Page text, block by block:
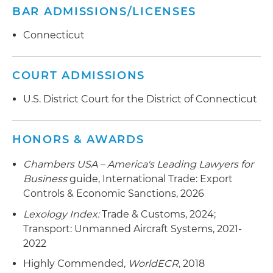
Provided guidance to a global aerospace
company related to export controls that apply
Advised a leading software and service provider
sanctions controls, including as related to Entity
Counseled an emerging manufacturer of
on export and sanctions controls and helped
the company successfully navigate submissions
with the Committee on Foreign Investment in
the United States (CFIUS) related to $35 million
in foreign investment
to aircraft owned, controlled or leased by
BAR ADMISSIONS/LICENSES
Connecticut
COURT ADMISSIONS
U.S. District Court for the District of Connecticut
HONORS & AWARDS
Chambers USA – America's Leading Lawyers for
Businessguide, International Trade: Export
Controls & Economic Sanctions, 2026
Lexology Index:Trade & Customs, 2024;
Transport: Unmanned Aircraft Systems, 2021-
2022
Highly Commended, WorldECR, 2018